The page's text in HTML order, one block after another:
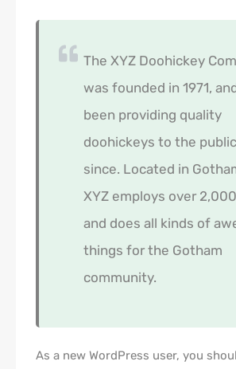
The XYZ Doohickey
was founded in 1971,
been providing quality
doohickeys to the
since. Located in
XYZ employs over
and does all kinds of
things for the Gotham
community.
As a new WordPress user, you